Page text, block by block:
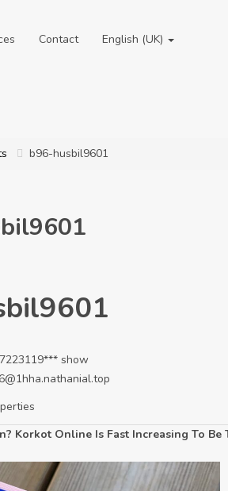
Contact English (UK)
b96-husbil9601
7223119*** show
Korkot Online Is Fast Increasing To